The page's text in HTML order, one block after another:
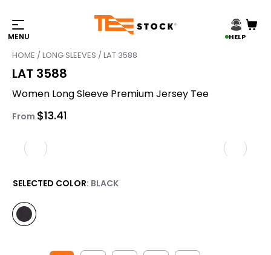
HELP
HOME /LONG SLEEVES / LAT 3588
LAT 3588
Women Long Sleeve Premium Jersey Tee
From $13.41
SELECTED COLOR: BLACK